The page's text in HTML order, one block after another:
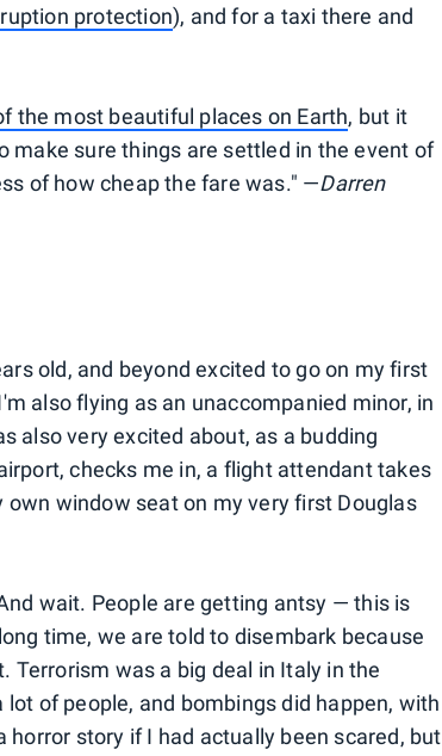
protection), and for a taxi there and
the most beautiful places on Earth, but it
make sure things are settled in the event of
of how cheap the fare was." —Darren
old, and beyond excited to go on my first
also flying as an unaccompanied minor, in
also very excited about, as a budding
checks me in, a flight attendant takes
window seat on my very first Douglas
wait. People are getting antsy — this is
time, we are told to disembark because
Terrorism was a big deal in Italy in the
of people, and bombings did happen, with
story if I had actually been scared, but